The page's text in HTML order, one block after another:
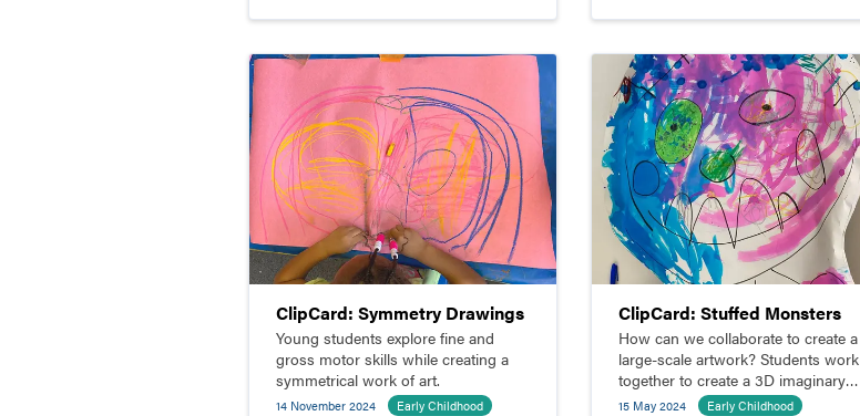
ClipCard: Symmetry Drawings
Young students explore fine and
gross motor skills while creating a
symmetrical work of art.
14 November 2024 Early Childhood
ClipCard: Stuffed Monsters
How can we collaborate to create a
large-scale artwork? Students work
together to create a 3D imaginary
creature from paper.
15 May 2024 Early Childhood